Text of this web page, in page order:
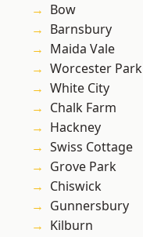
Bow
Barnsbury
Maida Vale
Worcester Park
White City
Chalk Farm
Hackney
Swiss Cottage
Grove Park
Chiswick
Gunnersbury
Kilburn